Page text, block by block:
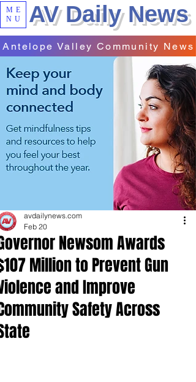
ME
NU
AV Daily News
Antelope Valley Community News
Newsom Awards
Million to Prevent Gun
and Improve
Safety Across
avdailynews.com
Feb 20